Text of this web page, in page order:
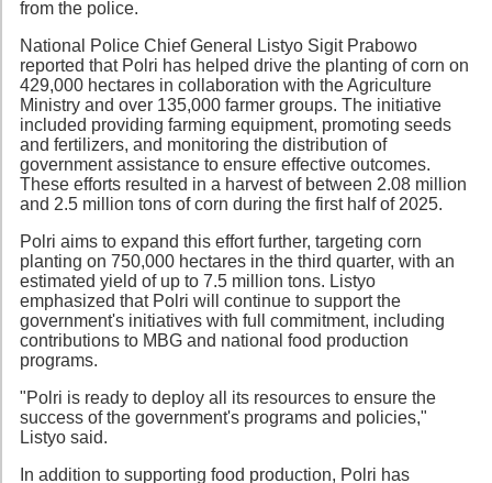
from the police.
National Police Chief General Listyo Sigit Prabowo
reported that Polri has helped drive the planting of corn on
429,000 hectares in collaboration with the Agriculture
Ministry and over 135,000 farmer groups. The initiative
included providing farming equipment, promoting seeds
and fertilizers, and monitoring the distribution of
government assistance to ensure effective outcomes.
These efforts resulted in a harvest of between 2.08 million
and 2.5 million tons of corn during the first half of 2025.
Polri aims to expand this effort further, targeting corn
planting on 750,000 hectares in the third quarter, with an
estimated yield of up to 7.5 million tons. Listyo
emphasized that Polri will continue to support the
government's initiatives with full commitment, including
contributions to MBG and national food production
programs.
"Polri is ready to deploy all its resources to ensure the
success of the government's programs and policies,"
Listyo said.
In addition to supporting food production, Polri has